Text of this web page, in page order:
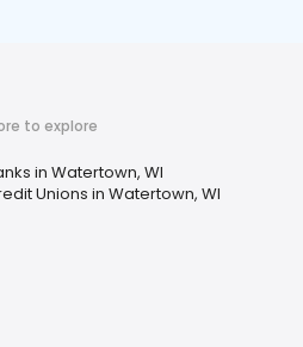
to explore
in Watertown, WI
Unions in Watertown, WI